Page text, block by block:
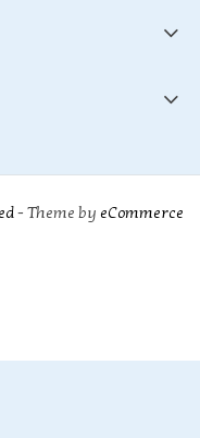
- Theme by eCommerce